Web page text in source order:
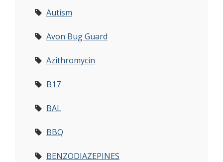
Autism
Avon Bug Guard
Azithromycin
B17
BAL
BBQ
BENZODIAZEPINES